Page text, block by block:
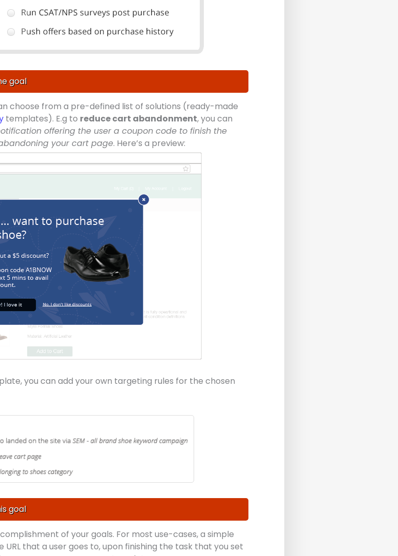
goal
choose from a pre-defined list of solutions (ready-made
templates). E.g to reduce cart abandonment, you can
offering the user a coupon code to finish the
your cart page. Here’s a preview:
you can add your own targeting rules for the chosen
goal
of your goals. For most use-cases, a simple
URL that a user goes to, upon finishing the task that you set